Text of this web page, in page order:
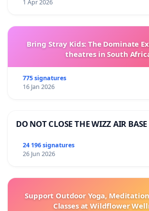
1 Apr 2026
Bring Stray Kids: The Dominate
theatres in South
775 signatures
16 Jan 2026
DO NOT CLOSE THE WIZZ AIR
24 196 signatures
26 Jun 2026
Support Outdoor Yoga,
Classes at Wildflower